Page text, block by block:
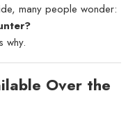
many people wonder:
why.
Over the